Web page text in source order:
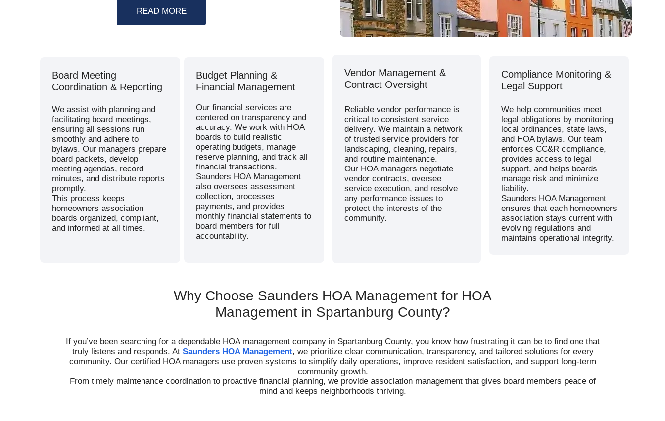
Henry County
Board Meeting
Coordination & Reporting
We assist with planning and
facilitating board meetings,
ensuring all sessions run
smoothly and adhere to
bylaws. Our managers prepare
board packets, develop
meeting agendas, record
minutes, and distribute reports
promptly.
This process keeps
homeowners association
boards organized, compliant,
and informed at all times.
Budget Planning &
Financial Management
Our financial services are
centered on transparency and
accuracy. We work with HOA
boards to build realistic
operating budgets, manage
reserve planning, and track all
financial transactions.
Saunders HOA Management
also oversees assessment
collection, processes
payments, and provides
monthly financial statements to
board members for full
accountability.
Vendor Management &
Contract Oversight
Reliable vendor performance is
critical to consistent service
delivery. We maintain a network
of trusted service providers for
landscaping, cleaning, repairs,
and routine maintenance.
Our HOA managers negotiate
vendor contracts, oversee
service execution, and resolve
any performance issues to
protect the interests of the
community.
Compliance Monitoring &
Legal Support
We help communities meet
legal obligations by monitoring
local ordinances, state laws,
and HOA bylaws. Our team
enforces CC&R compliance,
provides access to legal
support, and helps boards
manage risk and minimize
liability.
Saunders HOA Management
ensures that each homeowners
association stays current with
evolving regulations and
maintains operational integrity.
READ MORE
Why Choose Saunders HOA Management for HOA
Management in Spartanburg County?
If you’ve been searching for a dependable HOA management company in Spartanburg County, you know how frustrating it can be to find one that
truly listens and responds. At Saunders HOA Management, we prioritize clear communication, transparency, and tailored solutions for every
community. Our certified HOA managers use proven systems to simplify daily operations, improve resident satisfaction, and support long-term
community growth.
From timely maintenance coordination to proactive financial planning, we provide association management that gives board members peace of
mind and keeps neighborhoods thriving.